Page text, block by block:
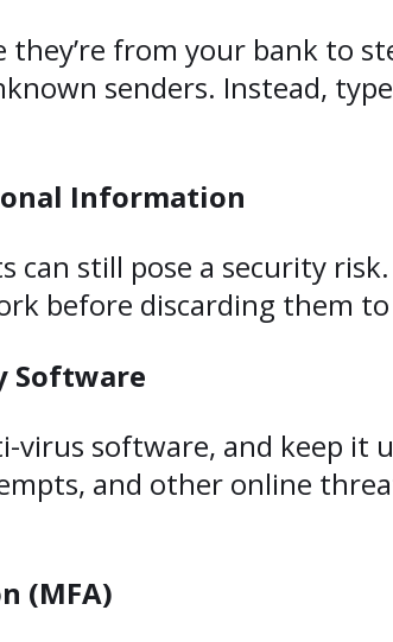
from your bank to
senders. Instead,
Information
can still pose a security
before discarding them
Software
software, and keep it
and other online
(MFA)